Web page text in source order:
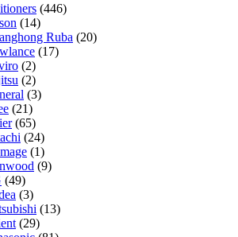
(446)
(14)
Ruba (20)
(17)
(2)
(2)
(3)
(21)
(65)
(24)
(1)
(9)
(49)
(3)
(13)
(29)